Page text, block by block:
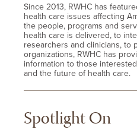
Since 2013, RWHC has
health care issues affecting
the people, programs and
health care is delivered, to
researchers and clinicians, to
organizations, RWHC has
information to those
and the future of health care.
Spotlight On